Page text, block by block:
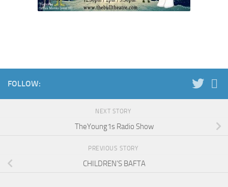
FOLLOW:
NEXT STORY
TheYoung1s Radio Show
PREVIOUS STORY
CHILDREN’S BAFTA